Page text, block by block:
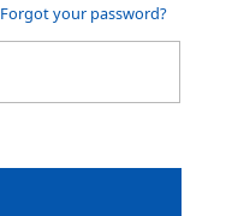
Forgot your password?